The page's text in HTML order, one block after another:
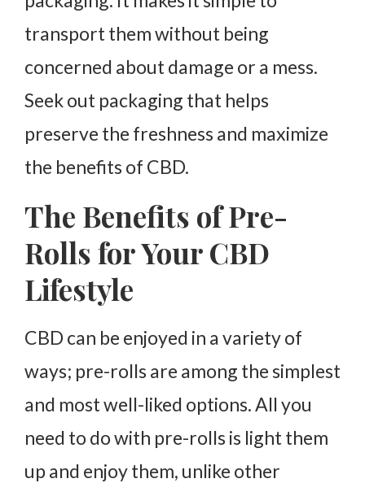
transport them without being
concerned about damage or a mess.
Seek out packaging that helps
preserve the freshness and maximize
the benefits of CBD.
The Benefits of Pre-
Rolls for Your CBD
Lifestyle
CBD can be enjoyed in a variety of
ways; pre-rolls are among the simplest
and most well-liked options. All you
need to do with pre-rolls is light them
up and enjoy them, unlike other